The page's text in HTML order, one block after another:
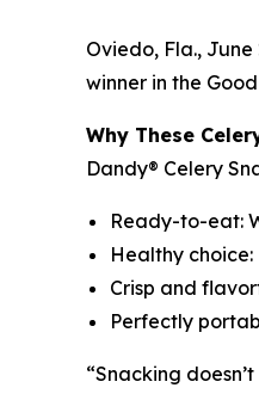
Oviedo, Fla., June
winner in the
Why These
Dandy® Celery
Ready-to-eat:
Healthy
Crisp and
Perfectly
“Snacking